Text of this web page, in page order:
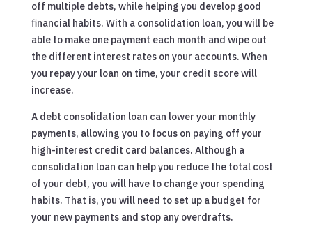
off multiple debts, while helping you develop good
financial habits. With a consolidation loan, you will be
able to make one payment each month and wipe out
the different interest rates on your accounts. When
you repay your loan on time, your credit score will
increase.
A debt consolidation loan can lower your monthly
payments, allowing you to focus on paying off your
high-interest credit card balances. Although a
consolidation loan can help you reduce the total cost
of your debt, you will have to change your spending
habits. That is, you will need to set up a budget for
your new payments and stop any overdrafts.